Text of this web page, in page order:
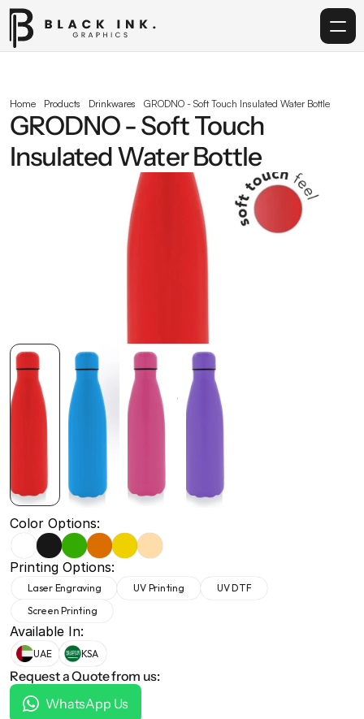
Services
Acrylic
+971 50 691 5866
+971 50 691 5866
Home Products Drinkwares GRODNO - Soft Touch Insulated Water Bottle
GRODNO - Soft Touch
Insulated Water Bottle
Color Options:
Printing Options:
Laser Engraving UV Printing
UV DTF
Screen Printing
Available In:
UAE KSA
Request a Quote from us:
WhatsApp Us